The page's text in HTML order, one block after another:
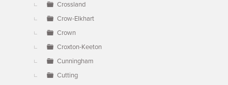
Crossland
Crow-Elkhart
Crown
Croxton-Keeton
Cunningham
Cutting